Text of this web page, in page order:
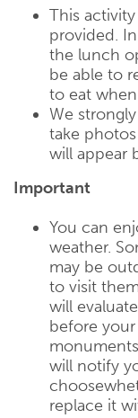
This
provided.
the lunch
be able to
to eat
We
take
will appear
Important
You can
weather.
may be
to visit
will
before
will notify
replace it